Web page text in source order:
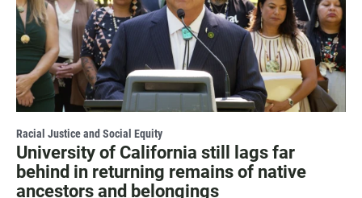
Racial Justice and Social Equity
University of California still lags far
behind in returning remains of native
ancestors and belongings